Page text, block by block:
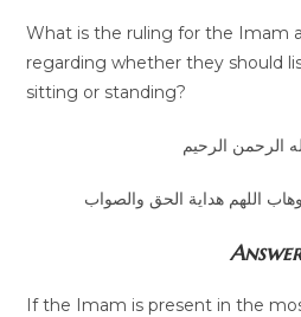
What is the ruling for the Imam
regarding whether they should
sitting or standing?
الرحمن الرحيم
اللهم هداية الحق والصواب
Answer
If the Imam is present in the